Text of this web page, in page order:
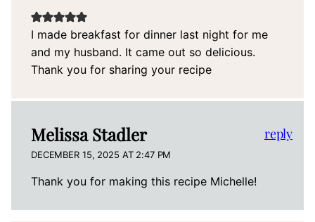
I made breakfast for dinner last night for me
and my husband. It came out so delicious.
Thank you for sharing your recipe
Melissa Stadler
DECEMBER 15, 2025 AT 2:47 PM
Thank you for making this recipe Michelle!
reply